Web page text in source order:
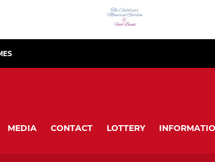
MEDIA CONTACT LOTTERY